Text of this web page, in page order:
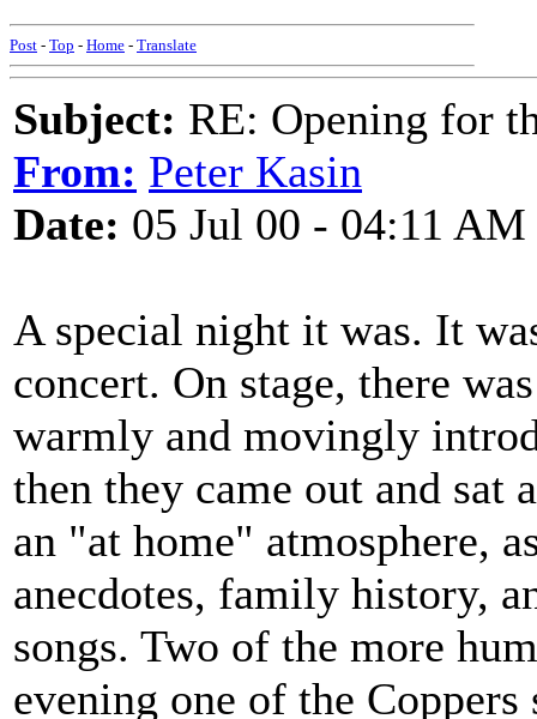
Post - Top - Home - Translate
Subject: RE: Opening for
From: Peter Kasin
Date: 05 Jul 00 - 04:11 AM
A special night it was. It
concert. On stage, there
warmly and movingly
then they came out and sat
an "at home" atmosphere,
anecdotes, family history,
songs. Two of the more
evening one of the